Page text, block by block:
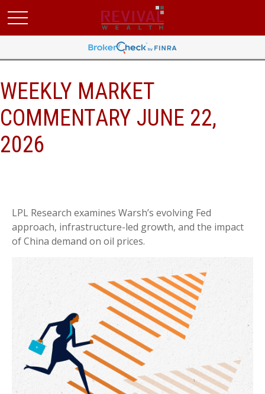
WEEKLY MARKET
COMMENTARY JUNE 22,
2026
LPL Research examines Warsh’s evolving Fed
approach, infrastructure-led growth, and the impact
of China demand on oil prices.